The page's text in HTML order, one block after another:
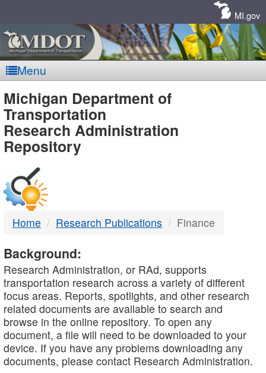
MI.gov
Menu
MDOT
-
DTMB
Michigan Department of
Transportation
Research Administration
Repository
Home Research Publications Finance
Background:
Research Administration, or RAd, supports
transportation research across a variety of different
focus areas. Reports, spotlights, and other research
related documents are available to search and
browse in the online repository. To open any
document, a file will need to be downloaded to your
device. If you have any problems downloading any
documents, please contact Research Administration.